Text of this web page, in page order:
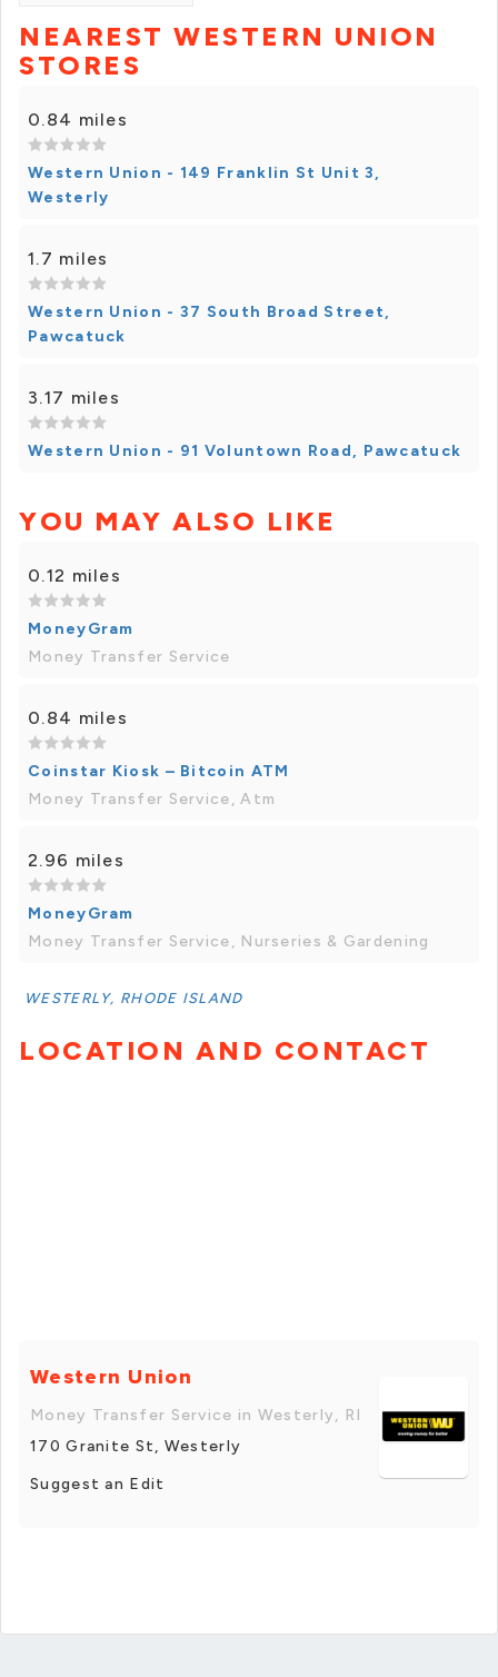
NEAREST WESTERN UNION
STORES
0.84 miles
Western Union - 149 Franklin St Unit 3,
Westerly
1.7 miles
Western Union - 37 South Broad Street,
Pawcatuck
3.17 miles
Western Union - 91 Voluntown Road, Pawcatuck
YOU MAY ALSO LIKE
0.12 miles
MoneyGram
Money Transfer Service
0.84 miles
Coinstar Kiosk – Bitcoin ATM
Money Transfer Service, Atm
2.96 miles
MoneyGram
Money Transfer Service, Nurseries & Gardening
WESTERLY, RHODE ISLAND
LOCATION AND CONTACT
Western Union
Money Transfer Service in Westerly, RI
170 Granite St, Westerly
Suggest an Edit